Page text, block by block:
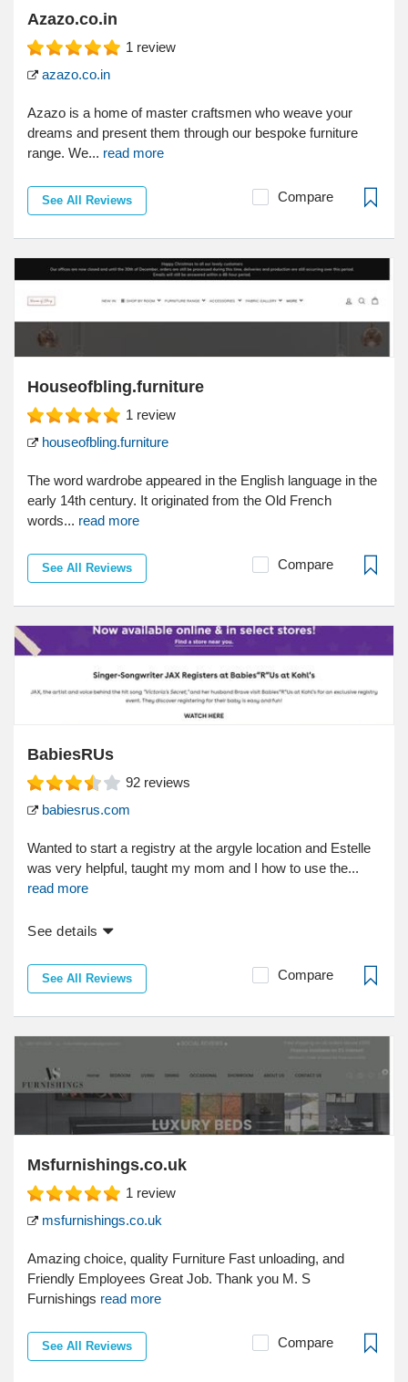
Azazo.co.in
1 review
azazo.co.in
Azazo is a home of master craftsmen who weave your
dreams and present them through our bespoke furniture
range. We... read more
See All Reviews Compare
Houseofbling.furniture
1 review
houseofbling.furniture
The word wardrobe appeared in the English language in the
early 14th century. It originated from the Old French
words... read more
See All Reviews Compare
BabiesRUs
92 reviews
babiesrus.com
Wanted to start a registry at the argyle location and Estelle
was very helpful, taught my mom and I how to use the...
read more
See details
See All Reviews Compare
Msfurnishings.co.uk
1 review
msfurnishings.co.uk
Amazing choice, quality Furniture Fast unloading, and
Friendly Employees Great Job. Thank you M. S
Furnishings read more
See All Reviews Compare